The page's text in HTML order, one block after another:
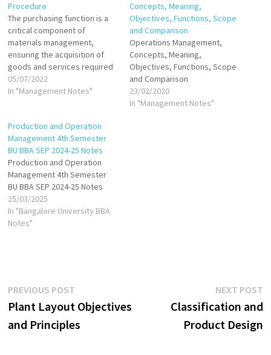
Procedure
The purchasing function is a
critical component of
materials management,
ensuring the acquisition of
goods and services required
for organizational operations.
Effective purchasing directly
overall business efficiency.
Purchasing Function: The
purchasing function
encompasses the processes
and strategies involved in
procuring materials,
equipment, and services…
05/07/2022
In "Management Notes"
Concepts, Meaning,
Objectives, Functions, Scope
and Comparison
Operations Management,
Concepts, Meaning,
Objectives, Functions, Scope
and Comparison
23/02/2020
In "Management Notes"
Production and Operation
Management 4th Semester
BU BBA SEP 2024-25 Notes
Production and Operation
Management 4th Semester
BU BBA SEP 2024-25 Notes
25/03/2025
In "Bangalore University BBA
Notes"
Post
navigation
PREVIOUS POST
post:
Plant Layout Objectives
and Principles
NEXT POST
Classification and
Product Design